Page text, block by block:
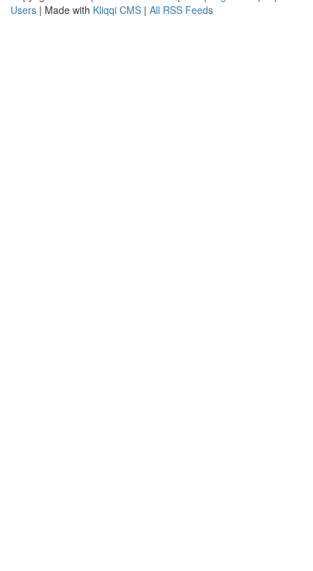
Users | Made with Kliqqi CMS | All RSS Feeds